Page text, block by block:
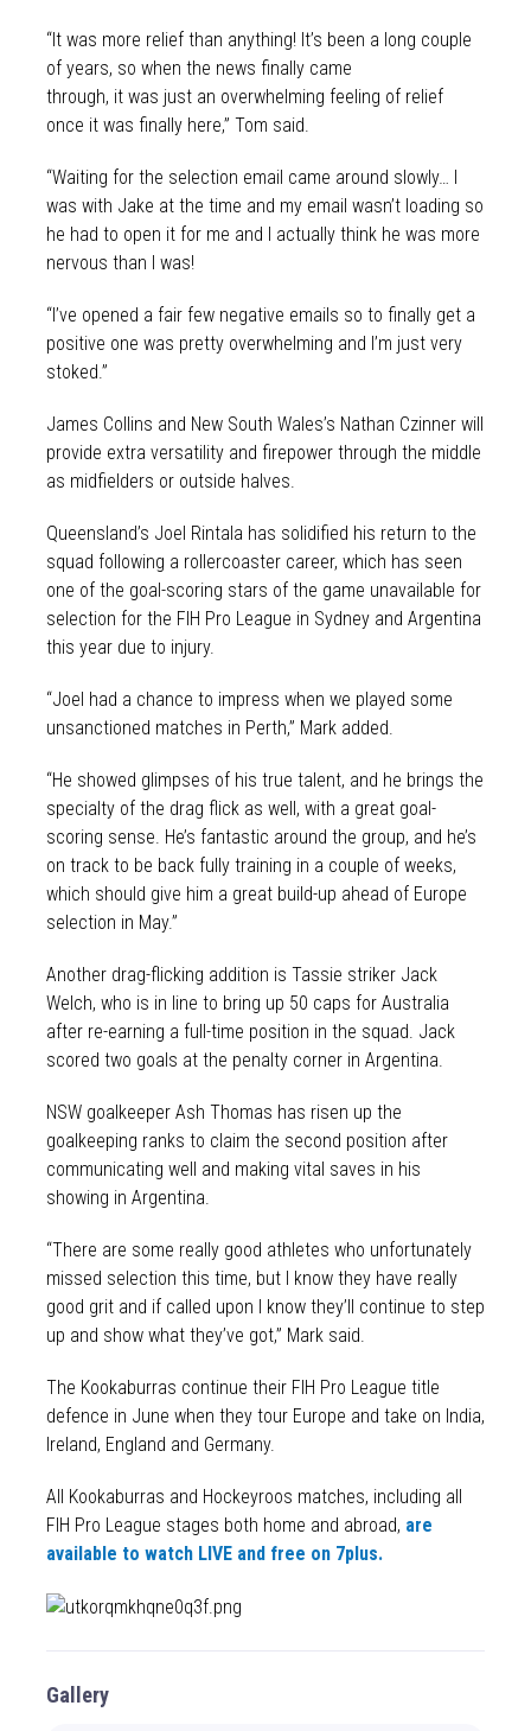
“It was more relief than anything! It’s been a long couple
of years, so when the news finally came
through, it was just an overwhelming feeling of relief
once it was finally here,” Tom said.
“Waiting for the selection email came around slowly… I
was with Jake at the time and my email wasn’t loading so
he had to open it for me and I actually think he was more
nervous than I was!
“I’ve opened a fair few negative emails so to finally get a
positive one was pretty overwhelming and I’m just very
stoked.”
James Collins and New South Wales’s Nathan Czinner will
provide extra versatility and firepower through the middle
as midfielders or outside halves.
Queensland’s Joel Rintala has solidified his return to the
squad following a rollercoaster career, which has seen
one of the goal-scoring stars of the game unavailable for
selection for the FIH Pro League in Sydney and Argentina
this year due to injury.
“Joel had a chance to impress when we played some
unsanctioned matches in Perth,” Mark added.
“He showed glimpses of his true talent, and he brings the
specialty of the drag flick as well, with a great goal-
scoring sense. He’s fantastic around the group, and he’s
on track to be back fully training in a couple of weeks,
which should give him a great build-up ahead of Europe
selection in May.”
Another drag-flicking addition is Tassie striker Jack
Welch, who is in line to bring up 50 caps for Australia
after re-earning a full-time position in the squad. Jack
scored two goals at the penalty corner in Argentina.
NSW goalkeeper Ash Thomas has risen up the
goalkeeping ranks to claim the second position after
communicating well and making vital saves in his
showing in Argentina.
“There are some really good athletes who unfortunately
missed selection this time, but I know they have really
good grit and if called upon I know they’ll continue to step
up and show what they’ve got,” Mark said.
The Kookaburras continue their FIH Pro League title
defence in June when they tour Europe and take on India,
Ireland, England and Germany.
All Kookaburras and Hockeyroos matches, including all
FIH Pro League stages both home and abroad, are
available to watch LIVE and free on 7plus.
Gallery